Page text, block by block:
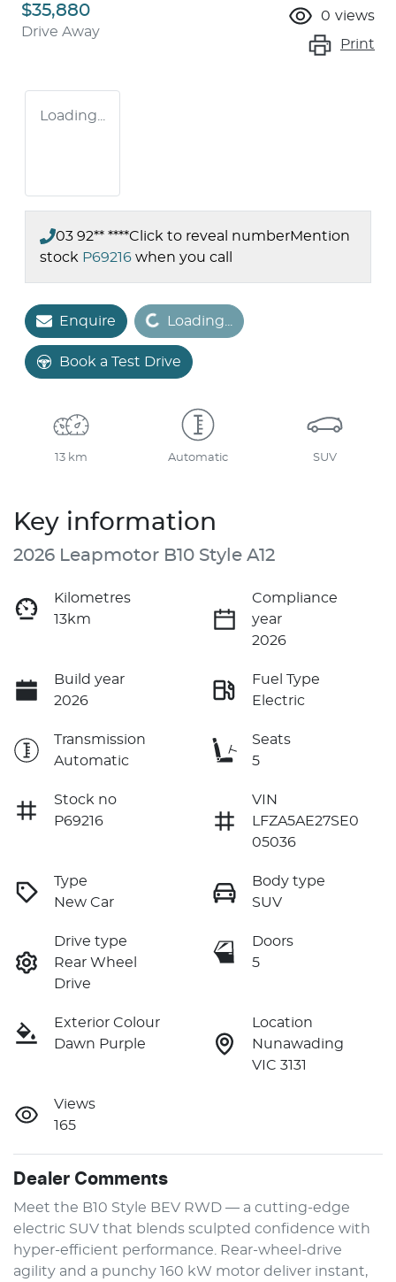
$35,880
Drive Away
0 views
Print
Loading...
03 92** ****Click to reveal numberMention
stock P69216 when you call
EnquireLoading... Loading...
Book a Test Drive
13 km Automatic SUV
Key information
2026 Leapmotor B10 Style A12
Kilometres
13km
Compliance
year
2026
Build year
2026
Fuel Type
Electric
Transmission
Automatic
Seats
5
Stock no
P69216
VIN
LFZA5AE27SE0
05036
Type
New Car
Body type
SUV
Drive type
Rear Wheel
Drive
Doors
5
Exterior Colour
Dawn Purple
Location
Nunawading
VIC 3131
Views
165
Dealer Comments
Meet the B10 Style BEV RWD — a cutting-edge
electric SUV that blends sculpted confidence with
hyper-efficient performance. Rear-wheel-drive
agility and a punchy 160 kW motor deliver instant,